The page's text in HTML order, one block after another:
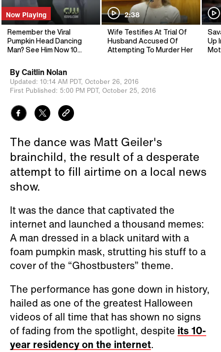
Now Playing
Remember the Viral
Pumpkin Head Dancing
Man? See Him Now 10
2:38
Wife Testifies At Trial Of
Husband Accused Of
Attempting To Murder Her
Up
ByCaitlin Nolan
Updated: 10:14 AM PDT, October 26, 2016
First Published: 5:00 PM PDT, October 25, 2016
The dance was Matt Geiler's
brainchild, the result of a desperate
attempt to fill airtime on a local news
show.
It was the dance that captivated the
internet and launched a thousand memes:
A man dressed in a black unitard with a
foam pumpkin mask, strutting his stuff to a
cover of the “Ghostbusters” theme.
The performance has gone down in history,
hailed as one of the greatest Halloween
videos of all time that has shown no signs
of fading from the spotlight, despite its 10-
year residency on the internet.